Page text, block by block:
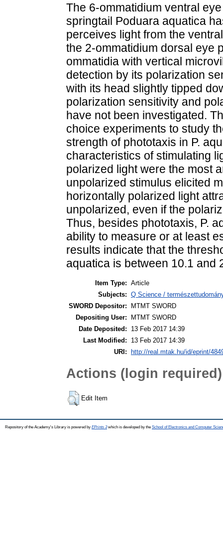
The 6-ommatidium ventral
springtail Poduara aquatica
perceives light from the
the 2-ommatidium dorsal eye
ommatidia with vertical
detection by its polarization
with its head slightly tipped
polarization sensitivity and
have not been investigated.
choice experiments to study
strength of phototaxis in P.
characteristics of stimulating
polarized light were the most
unpolarized stimulus elicited
horizontally polarized light
unpolarized, even if the
Thus, besides phototaxis, P.
ability to measure or at least
results indicate that the
aquatica is between 10.1 and
Item Type: Article
Subjects: Q Science /
SWORD Depositor:
MTMT SWORD
Depositing User:
MTMT SWORD
Date Deposited:
13 Feb 2017 14:39
Last Modified:
13 Feb 2017 14:39
URI:
http://real.mtak.hu/id/eprint/
Actions (login required)
Edit Item
Repository of the Academy's Library is powered by EPrints 3which is developed by the School of Electronics and Computer